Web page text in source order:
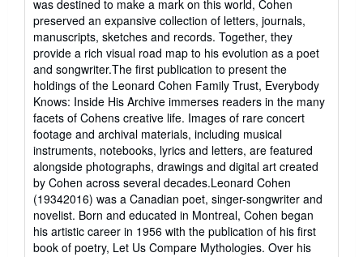
was destined to make a mark on this world, Cohen
preserved an expansive collection of letters, journals,
manuscripts, sketches and records. Together, they
provide a rich visual road map to his evolution as a poet
and songwriter.The first publication to present the
holdings of the Leonard Cohen Family Trust, Everybody
Knows: Inside His Archive immerses readers in the many
facets of Cohens creative life. Images of rare concert
footage and archival materials, including musical
instruments, notebooks, lyrics and letters, are featured
alongside photographs, drawings and digital art created
by Cohen across several decades.Leonard Cohen
(19342016) was a Canadian poet, singer-songwriter and
novelist. Born and educated in Montreal, Cohen began
his artistic career in 1956 with the publication of his first
book of poetry, Let Us Compare Mythologies. Over his